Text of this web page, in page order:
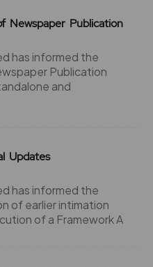
Newspaper Publication
has informed the
Publication
and
Updates
has informed the
of earlier intimation
of a Framework A